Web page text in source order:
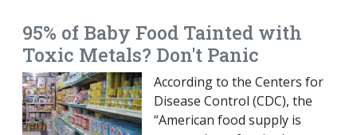
95% of Baby Food Tainted with
Toxic Metals? Don't Panic
According to the Centers for
Disease Control (CDC), the
“American food supply is